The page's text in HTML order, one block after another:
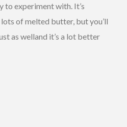
to experiment with. It’s
of melted butter, but you’ll
as welland it’s a lot better